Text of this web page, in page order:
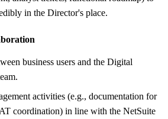
in the Director's place.
business users and the Digital
activities (e.g., documentation for
coordination) in line with the NetSuite